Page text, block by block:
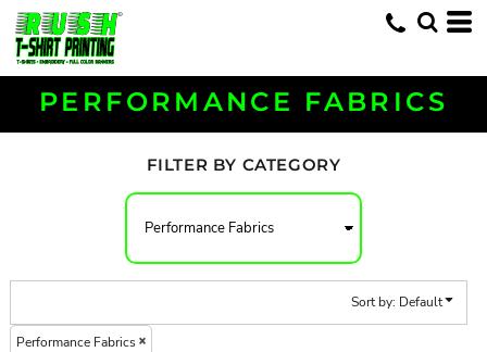
PERFORMANCE FABRICS
FILTER BY CATEGORY
Sort by: Default
Performance Fabrics
Default
Price: Lowest First